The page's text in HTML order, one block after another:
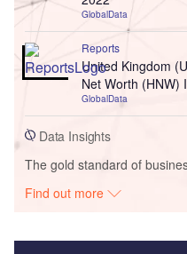
GlobalData
Reports
United Kingdom
Net Worth (HNW)
GlobalData
Data Insights
The gold standard of
Find out more